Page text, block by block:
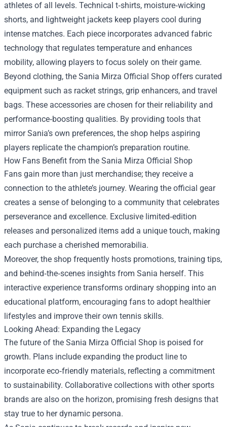
athletes of all levels. Technical t‑shirts, moisture‑wicking
shorts, and lightweight jackets keep players cool during
intense matches. Each piece incorporates advanced fabric
technology that regulates temperature and enhances
mobility, allowing players to focus solely on their game.
Beyond clothing, the Sania Mirza Official Shop offers curated
equipment such as racket strings, grip enhancers, and travel
bags. These accessories are chosen for their reliability and
performance‑boosting qualities. By providing tools that
mirror Sania’s own preferences, the shop helps aspiring
players replicate the champion’s preparation routine.
How Fans Benefit from the Sania Mirza Official Shop
Fans gain more than just merchandise; they receive a
connection to the athlete’s journey. Wearing the official gear
creates a sense of belonging to a community that celebrates
perseverance and excellence. Exclusive limited‑edition
releases and personalized items add a unique touch, making
each purchase a cherished memorabilia.
Moreover, the shop frequently hosts promotions, training tips,
and behind‑the‑scenes insights from Sania herself. This
interactive experience transforms ordinary shopping into an
educational platform, encouraging fans to adopt healthier
lifestyles and improve their own tennis skills.
Looking Ahead: Expanding the Legacy
The future of the Sania Mirza Official Shop is poised for
growth. Plans include expanding the product line to
incorporate eco‑friendly materials, reflecting a commitment
to sustainability. Collaborative collections with other sports
brands are also on the horizon, promising fresh designs that
stay true to her dynamic persona.